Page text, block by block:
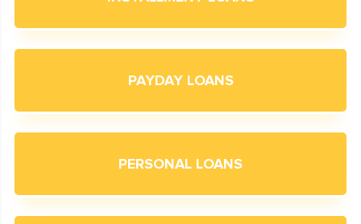
PAYDAY LOANS
PERSONAL LOANS